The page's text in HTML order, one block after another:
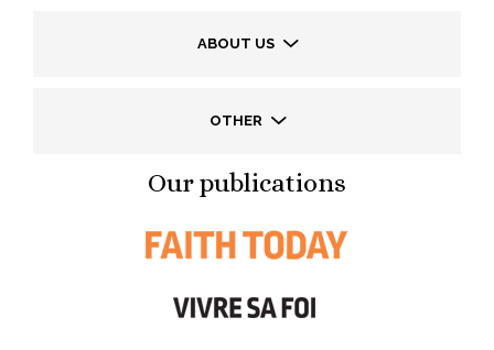
ABOUT US
OTHER
Our publications